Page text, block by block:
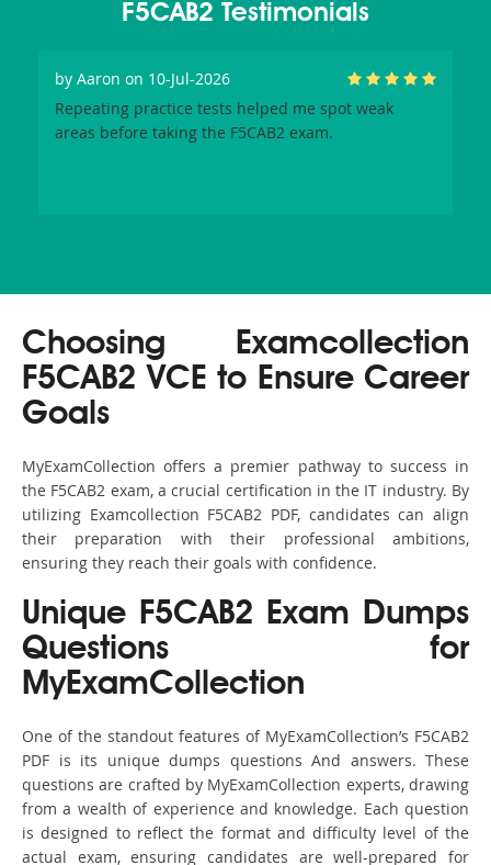
F5CAB2 Testimonials
by Aaron on 10-Jul-2026
Repeating practice tests helped me spot weak
areas before taking the F5CAB2 exam.
Choosing Examcollection
F5CAB2 VCE to Ensure Career
Goals
MyExamCollection offers a premier pathway to success in
the F5CAB2 exam, a crucial certification in the IT industry. By
utilizing Examcollection F5CAB2 PDF, candidates can align
their preparation with their professional ambitions,
ensuring they reach their goals with confidence.
Unique F5CAB2 Exam Dumps
Questions for
MyExamCollection
One of the standout features of MyExamCollection’s F5CAB2
PDF is its unique dumps questions And answers. These
questions are crafted by MyExamCollection experts, drawing
from a wealth of experience and knowledge. Each question
is designed to reflect the format and difficulty level of the
actual exam, ensuring candidates are well-prepared for